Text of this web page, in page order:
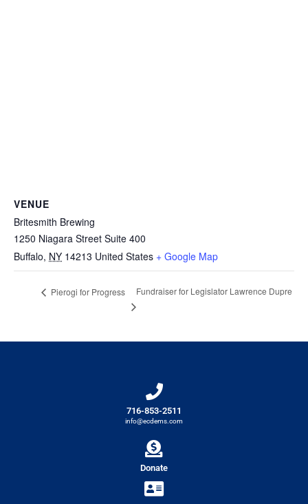
VENUE
Britesmith Brewing
1250 Niagara Street Suite 400
Buffalo, NY 14213 United States + Google Map
Pierogi for Progress Fundraiser for Legislator Lawrence Dupre
716-853-2511
info@ecdems.com
Donate